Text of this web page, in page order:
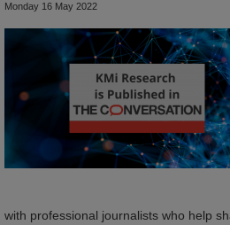
Monday 16 May 2022
with professional journalists who help